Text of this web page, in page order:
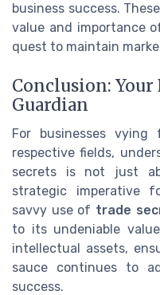
business success.
value and importance
quest to maintain
Conclusion: Your
Guardian
For businesses
respective fields,
secrets is not just
strategic imperative
savvy use of trade
to its undeniable
intellectual assets,
sauce continues to
success.